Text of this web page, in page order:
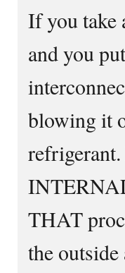
If you take
and you
blowing it
THAT
the